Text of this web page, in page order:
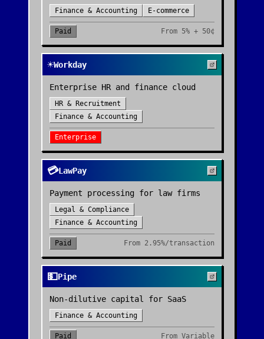
Finance & Accounting E-commerce
Paid From 5% + 50¢
☀️Workday
Enterprise HR and finance cloud
HR & Recruitment
Finance & Accounting
Enterprise
💳LawPay
Payment processing for law firms
Legal & Compliance
Finance & Accounting
Paid From 2.95%/transaction
💵Pipe
Non-dilutive capital for SaaS
Finance & Accounting
Paid From Variable